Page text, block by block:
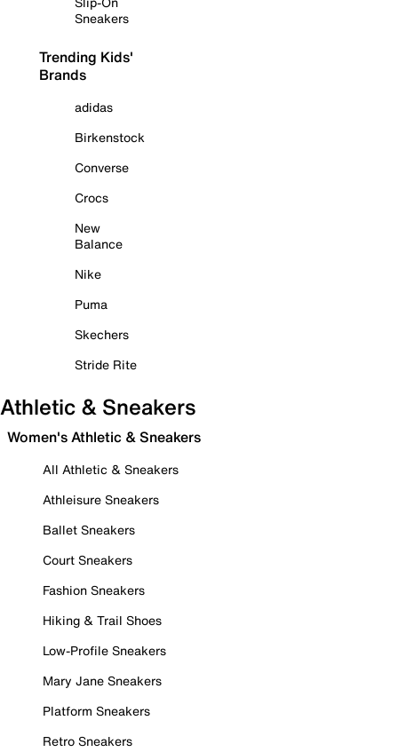
Sneakers
Trending Kids'
Brands
adidas
Birkenstock
Converse
Crocs
New
Balance
Nike
Puma
Skechers
Stride Rite
Athletic & Sneakers
Women's Athletic & Sneakers
All Athletic & Sneakers
Athleisure Sneakers
Ballet Sneakers
Court Sneakers
Fashion Sneakers
Hiking & Trail Shoes
Low-Profile Sneakers
Mary Jane Sneakers
Platform Sneakers
Retro Sneakers